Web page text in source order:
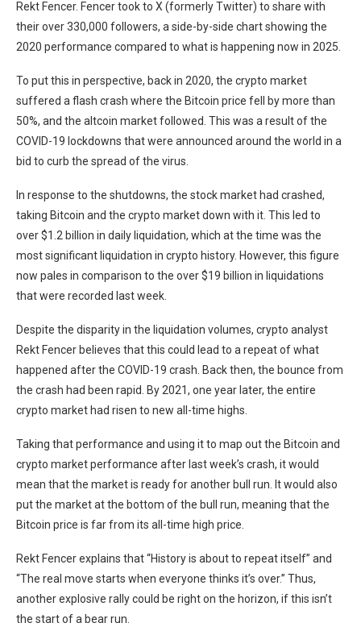
Rekt Fencer. Fencer took to X (formerly Twitter) to share with
their over 330,000 followers, a side-by-side chart showing the
2020 performance compared to what is happening now in 2025.
To put this in perspective, back in 2020, the crypto market
suffered a flash crash where the Bitcoin price fell by more than
50%, and the altcoin market followed. This was a result of the
COVID-19 lockdowns that were announced around the world in a
bid to curb the spread of the virus.
In response to the shutdowns, the stock market had crashed,
taking Bitcoin and the crypto market down with it. This led to
over $1.2 billion in daily liquidation, which at the time was the
most significant liquidation in crypto history. However, this figure
now pales in comparison to the over $19 billion in liquidations
that were recorded last week.
Despite the disparity in the liquidation volumes, crypto analyst
Rekt Fencer believes that this could lead to a repeat of what
happened after the COVID-19 crash. Back then, the bounce from
the crash had been rapid. By 2021, one year later, the entire
crypto market had risen to new all-time highs.
Taking that performance and using it to map out the Bitcoin and
crypto market performance after last week’s crash, it would
mean that the market is ready for another bull run. It would also
put the market at the bottom of the bull run, meaning that the
Bitcoin price is far from its all-time high price.
Rekt Fencer explains that “History is about to repeat itself” and
“The real move starts when everyone thinks it’s over.” Thus,
another explosive rally could be right on the horizon, if this isn’t
the start of a bear run.